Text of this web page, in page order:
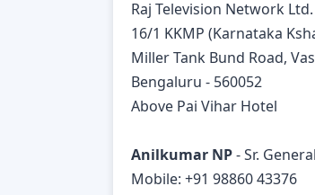
Raj Television Network Ltd.
16/1 KKMP (Karnataka
Miller Tank Bund Road,
Bengaluru - 560052
Above Pai Vihar Hotel
Anilkumar NP- Sr.
Mobile: +91 98860 43376